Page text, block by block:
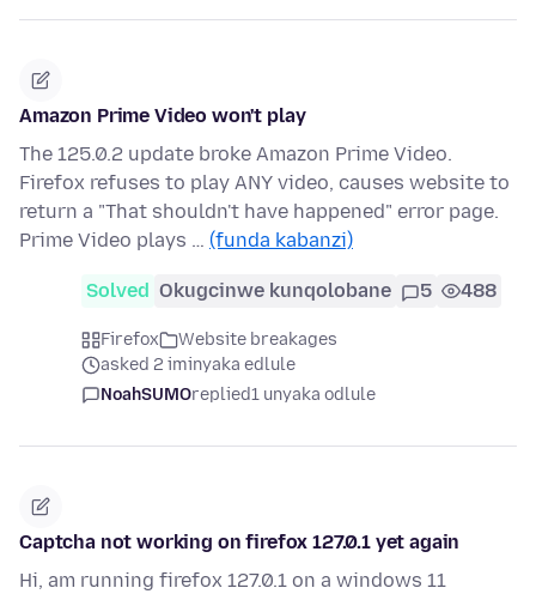
Amazon Prime Video won't play
The 125.0.2 update broke Amazon Prime Video.
Firefox refuses to play ANY video, causes website to
return a "That shouldn't have happened" error page.
Prime Video plays … (funda kabanzi)
Solved Okugcinwe kunqolobane 5 488
Firefox
Website breakages
asked 2 iminyaka edlule
NoahSUMOreplied1 unyaka odlule
Captcha not working on firefox 127.0.1 yet again
Hi, am running firefox 127.0.1 on a windows 11